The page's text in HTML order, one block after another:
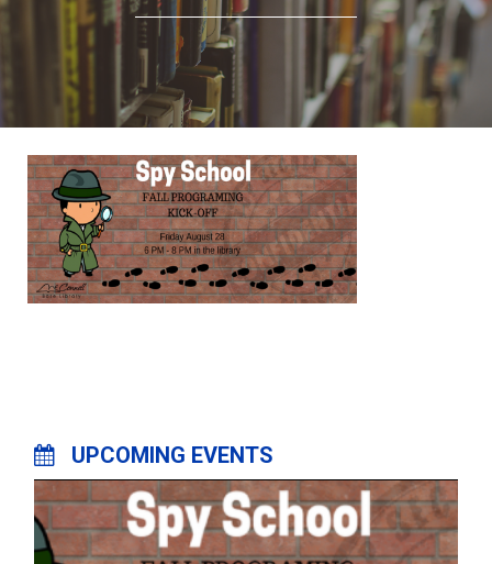
UPCOMING EVENTS